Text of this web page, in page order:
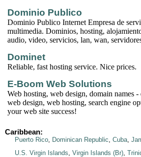
Dominio Publico
Dominio Publico Internet Empresa de
multimedia. Dominios, hosting,
audio, video, servicios, lan, wan,
Dominet
Reliable, fast hosting service. Nice prices.
E-Boom Web Solutions
Web hosting, web design, domain names
web design, web hosting, search engine
your web site success!
Caribbean:
Puerto Rico, Dominican Republic, Cuba,
U.S. Virgin Islands, Virgin Islands (Br),